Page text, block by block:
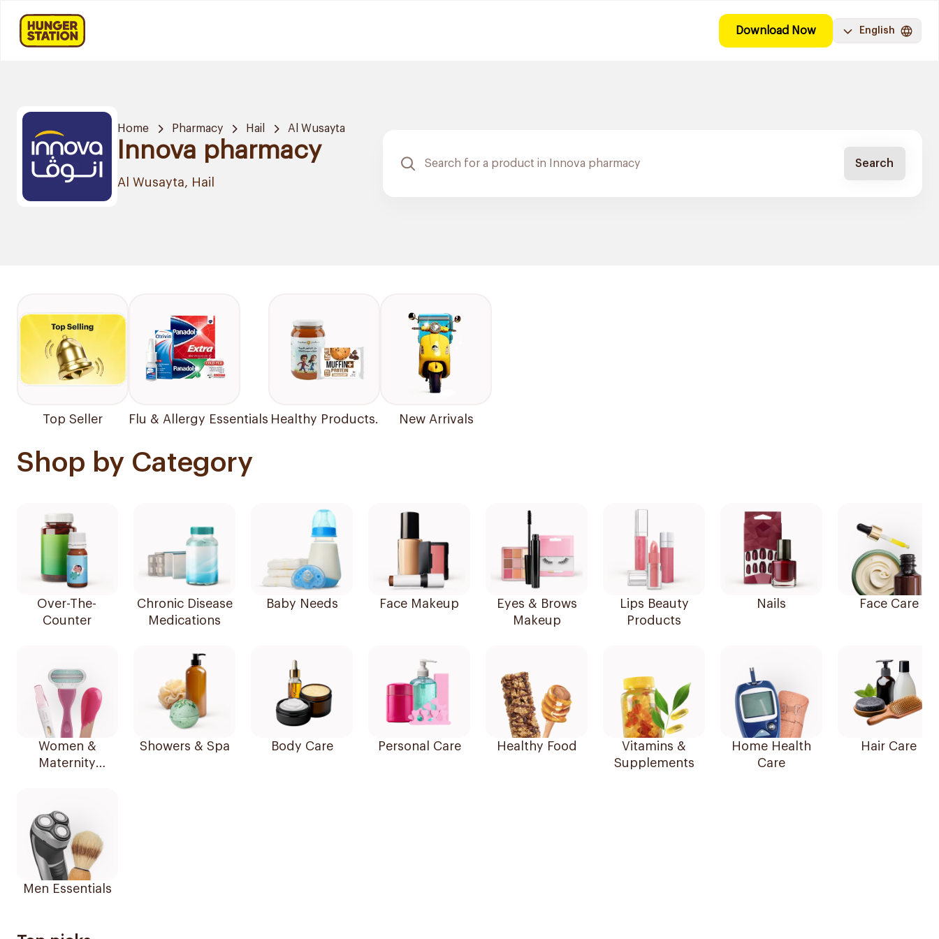
Download Now English
Home Pharmacy Hail Al Wusayta
Innova pharmacy
Al Wusayta, Hail
Search
Top Seller Flu & Allergy Essentials Healthy Products. New Arrivals
Shop by Category
Over-The-
Counter
Chronic Disease
Medications
Baby Needs Face Makeup
Eyes & Brows
Makeup
Lips Beauty
Products
Nails Face Care
Women &
Maternity
Showers & Spa Body Care Personal Care Healthy Food
Vitamins &
Supplements
Home Health
Care
Hair Care
Men Essentials